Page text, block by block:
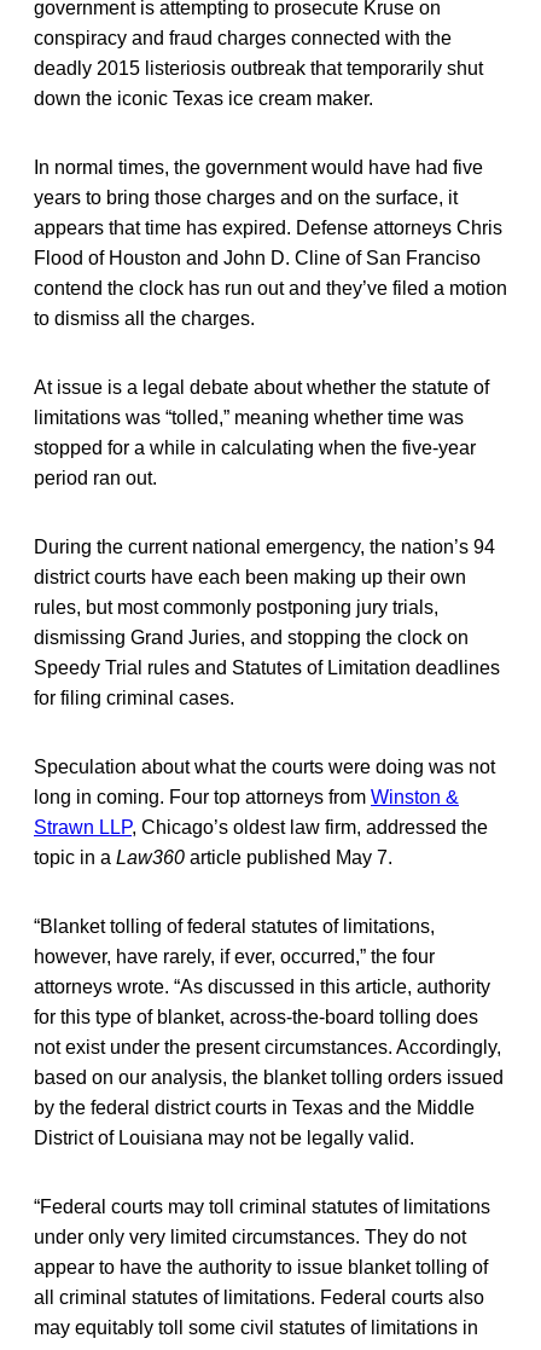
government is attempting to prosecute Kruse on
conspiracy and fraud charges connected with the
deadly 2015 listeriosis outbreak that temporarily shut
down the iconic Texas ice cream maker.
In normal times, the government would have had five
years to bring those charges and on the surface, it
appears that time has expired. Defense attorneys Chris
Flood of Houston and John D. Cline of San Franciso
contend the clock has run out and they’ve filed a motion
to dismiss all the charges.
At issue is a legal debate about whether the statute of
limitations was “tolled,” meaning whether time was
stopped for a while in calculating when the five-year
period ran out.
During the current national emergency, the nation’s 94
district courts have each been making up their own
rules, but most commonly postponing jury trials,
dismissing Grand Juries, and stopping the clock on
Speedy Trial rules and Statutes of Limitation deadlines
for filing criminal cases.
Speculation about what the courts were doing was not
long in coming. Four top attorneys from Winston &
Strawn LLP, Chicago’s oldest law firm, addressed the
topic in a Law360 article published May 7.
“Blanket tolling of federal statutes of limitations,
however, have rarely, if ever, occurred,” the four
attorneys wrote. “As discussed in this article, authority
for this type of blanket, across-the-board tolling does
not exist under the present circumstances. Accordingly,
based on our analysis, the blanket tolling orders issued
by the federal district courts in Texas and the Middle
District of Louisiana may not be legally valid.
“Federal courts may toll criminal statutes of limitations
under only very limited circumstances. They do not
appear to have the authority to issue blanket tolling of
all criminal statutes of limitations. Federal courts also
may equitably toll some civil statutes of limitations in